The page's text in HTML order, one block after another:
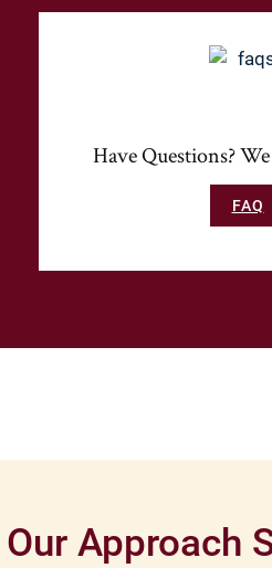
Have Questions?
FAQ
Our Approach